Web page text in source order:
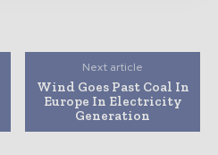
Next article
Wind Goes Past Coal In
Europe In Electricity
Generation